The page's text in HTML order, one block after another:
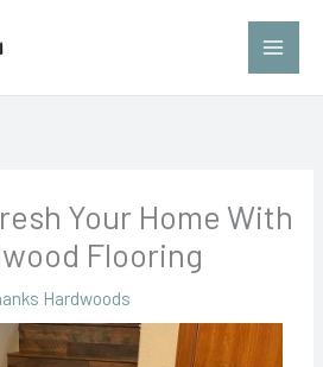
Your Home With
Flooring
Hardwoods